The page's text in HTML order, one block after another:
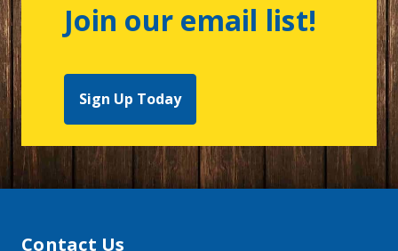
Join our email list!
Sign Up Today
Contact Us